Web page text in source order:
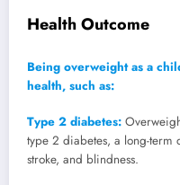
Health Outcome
Being overweight as a
health, such as:
Type 2 diabetes:
type 2 diabetes, a long-term
stroke, and blindness.